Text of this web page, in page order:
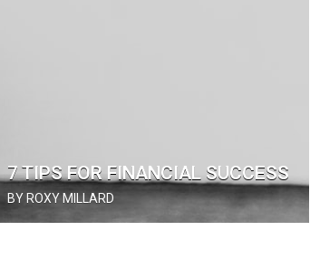
7 TIPS FOR FINANCIAL SUCCESS
BY ROXY MILLARD